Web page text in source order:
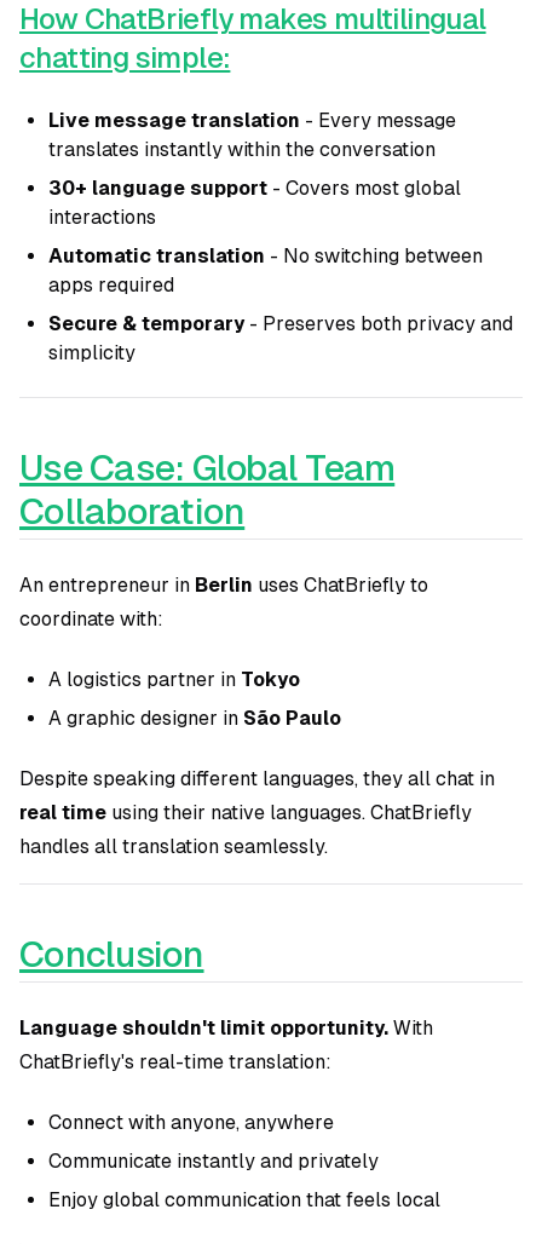
How ChatBriefly makes multilingual
chatting simple:
Live message translation - Every message
translates instantly within the conversation
30+ language support - Covers most global
interactions
Automatic translation - No switching between
apps required
Secure & temporary- Preserves both privacy and
simplicity
Use Case: Global Team
Collaboration
An entrepreneur in Berlin uses ChatBriefly to
coordinate with:
A logistics partner in Tokyo
A graphic designer in São Paulo
Despite speaking different languages, they all chat in
real time using their native languages. ChatBriefly
handles all translation seamlessly.
Conclusion
Language shouldn't limit opportunity. With
ChatBriefly's real-time translation:
Connect with anyone, anywhere
Communicate instantly and privately
Enjoy global communication that feels local